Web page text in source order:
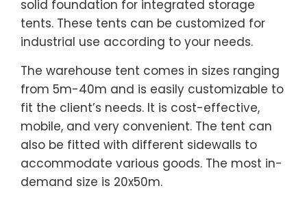
solid foundation for integrated storage
tents. These tents can be customized for
industrial use according to your needs.
The warehouse tent comes in sizes ranging
from 5m-40m and is easily customizable to
fit the client’s needs. It is cost-effective,
mobile, and very convenient. The tent can
also be fitted with different sidewalls to
accommodate various goods. The most in-
demand size is 20x50m.